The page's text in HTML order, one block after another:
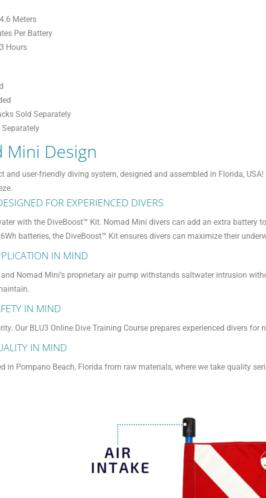
Meters
Per Battery
Hours
Sold Separately
Separately
Mini Design
and user-friendly diving system, designed and assembled in Florida,
FOR EXPERIENCED DIVERS
with the DiveBoost™ Kit. Nomad Mini divers can add an extra battery
batteries, the DiveBoost™ Kit ensures divers can maximize their
IN MIND
Nomad Mini’s proprietary air pump withstands saltwater intrusion
IN MIND
Our BLU3 Online Dive Training Course prepares experienced divers for
IN MIND
in Pompano Beach, Florida from raw materials, where we take quality